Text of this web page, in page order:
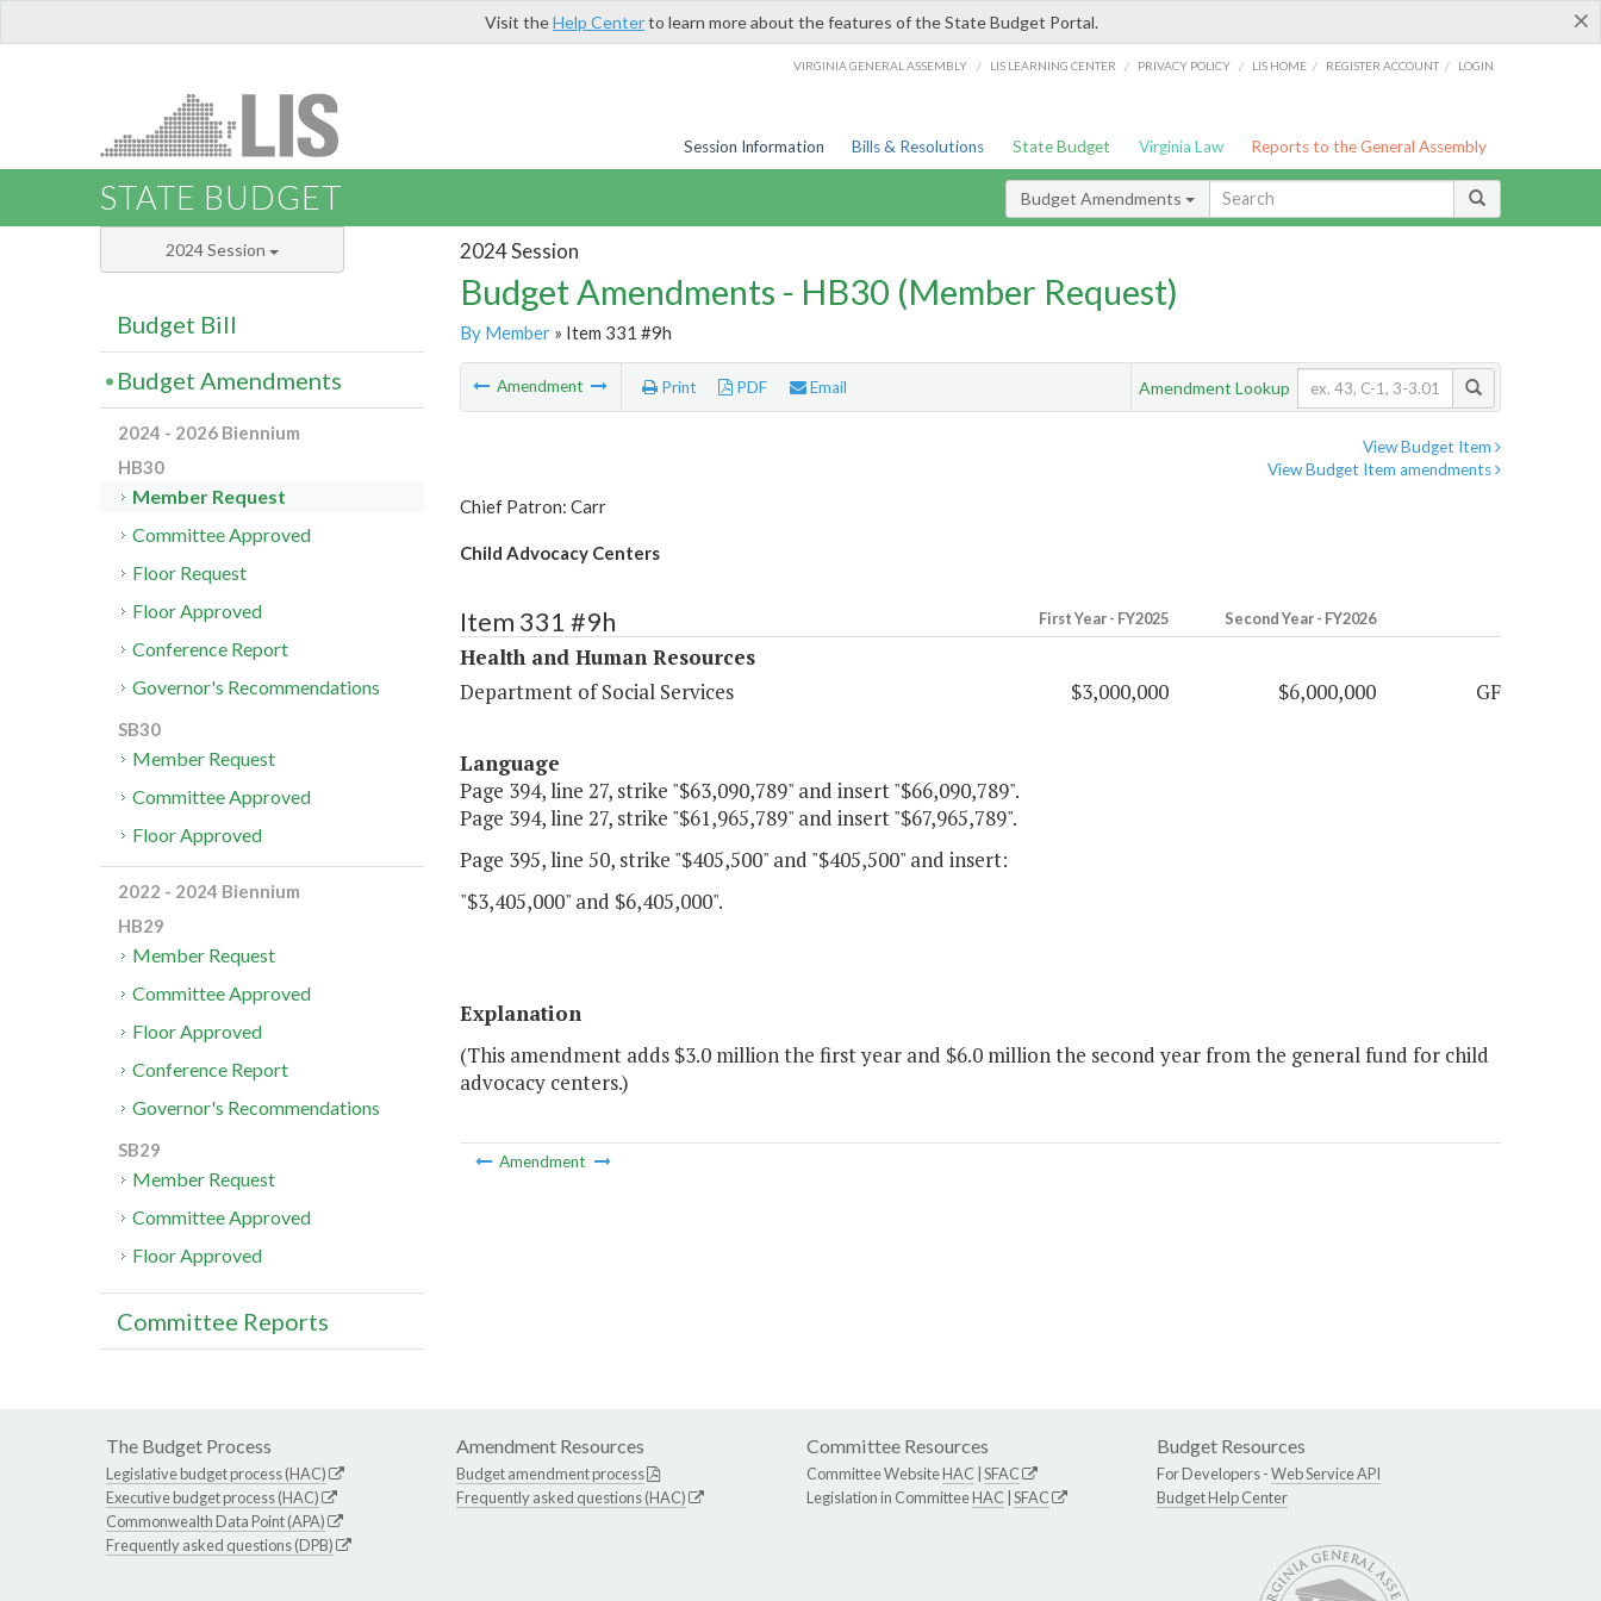
×
Visit theHelp Centerto learn more about the features of the State Budget Portal.
VIRGINIA GENERAL ASSEMBLY / LIS LEARNING CENTER / PRIVACY POLICY / LIS HOME / REGISTER ACCOUNT / LOGIN
Session Information Bills & Resolutions State Budget Virginia Law Reports to the General Assembly
STATE BUDGET Budget Amendments
2024 Session
Budget Amendments - HB30 (Member Request)
By Member» Item 331 #9h
Amendment Print PDF Email Amendment Lookup
View Budget Item
View Budget Item amendments
Chief Patron: Carr
Child Advocacy Centers
Item 331 #9h First Year - FY2025 Second Year - FY2026
Health and Human Resources
Department of Social Services
$3,000,000 $6,000,000 GF
Language
Page 394, line 27, strike "$63,090,789" and insert "$66,090,789".
Page 394, line 27, strike "$61,965,789" and insert "$67,965,789".
Page 395, line 50, strike "$405,500" and "$405,500" and insert:
"$3,405,000" and $6,405,000".
Explanation
(This amendment adds $3.0 million the first year and $6.0 million the second year from the general fund for child
advocacy centers.)
Amendment
2024 Session
Budget Bill
Budget Amendments
2024 - 2026 Biennium
HB30
Member Request
Committee Approved
Floor Request
Floor Approved
Conference Report
Governor's Recommendations
SB30
Member Request
Committee Approved
Floor Approved
2022 - 2024 Biennium
HB29
Member Request
Committee Approved
Floor Approved
Conference Report
Governor's Recommendations
SB29
Member Request
Committee Approved
Floor Approved
Committee Reports
The Budget Process
Legislative budget process (HAC)
Executive budget process (HAC)
Commonwealth Data Point (APA)
Frequently asked questions (DPB)
Amendment Resources
Budget amendment process
Frequently asked questions (HAC)
Committee Resources
Committee WebsiteHAC SFAC
Legislation in CommitteeHAC SFAC
Budget Resources
For Developers -Web Service API
Budget Help Center